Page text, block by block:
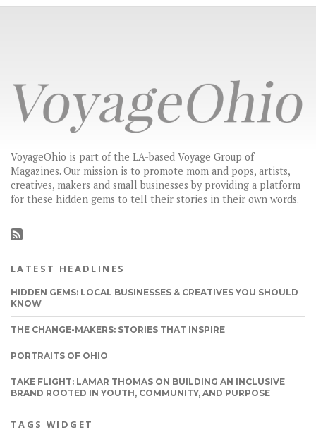
VoyageOhio is part of the LA-based Voyage Group of
Magazines. Our mission is to promote mom and pops, artists,
creatives, makers and small businesses by providing a platform
for these hidden gems to tell their stories in their own words.
LATEST HEADLINES
HIDDEN GEMS: LOCAL BUSINESSES & CREATIVES YOU SHOULD
KNOW
THE CHANGE-MAKERS: STORIES THAT INSPIRE
PORTRAITS OF OHIO
TAKE FLIGHT: LAMAR THOMAS ON BUILDING AN INCLUSIVE
BRAND ROOTED IN YOUTH, COMMUNITY, AND PURPOSE
TAGS WIDGET